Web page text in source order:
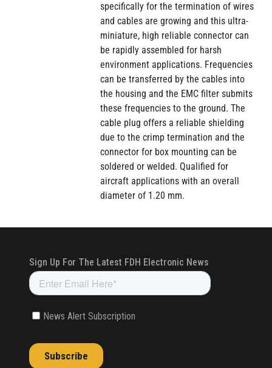
specifically for the termination of wires
and cables are growing and this ultra-
miniature, high reliable connector can
be rapidly assembled for harsh
environment applications. Frequencies
can be transferred by the cables into
the housing and the EMC filter submits
these frequencies to the ground. The
cable plug offers a reliable shielding
due to the crimp termination and the
connector for box mounting can be
soldered or welded. Qualified for
aircraft applications with an overall
diameter of 1.20 mm.